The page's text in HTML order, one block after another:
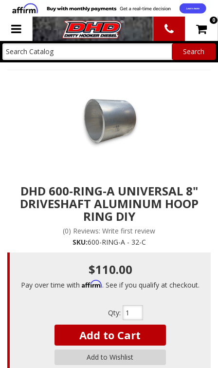
Toggle navigation 0
DHD 600-RING-A UNIVERSAL 8"
DRIVESHAFT ALUMINUM HOOP
RING DIY
(0) Reviews: Write first review
SKU:600-RING-A - 32-C
$110.00
Pay over time with Affirm. See if you qualify at checkout.
Qty:
Add to Cart
Add to Wishlist